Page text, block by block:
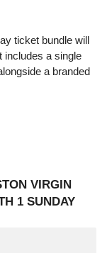
ticket bundle will
includes a single
a branded
VIRGIN
1 SUNDAY